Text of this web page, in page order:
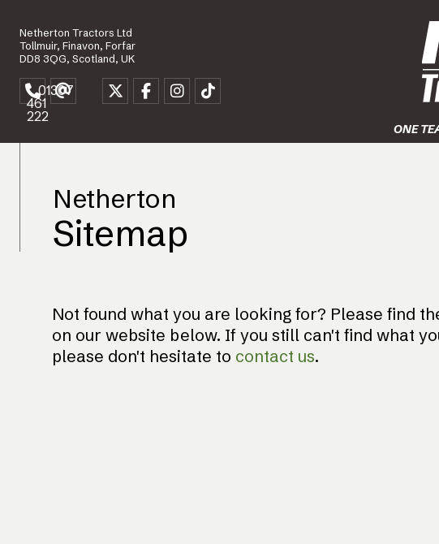
Netherton Tractors Ltd
Tollmuir, Finavon, Forfar
DD8 3QG, Scotland, UK
01307
461
222
ONE
Netherton
Sitemap
Not found what you are looking for? Please find
on our website below. If you still can't find what
please don't hesitate to contact us.